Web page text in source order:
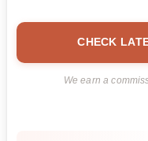
CHECK
We earn a